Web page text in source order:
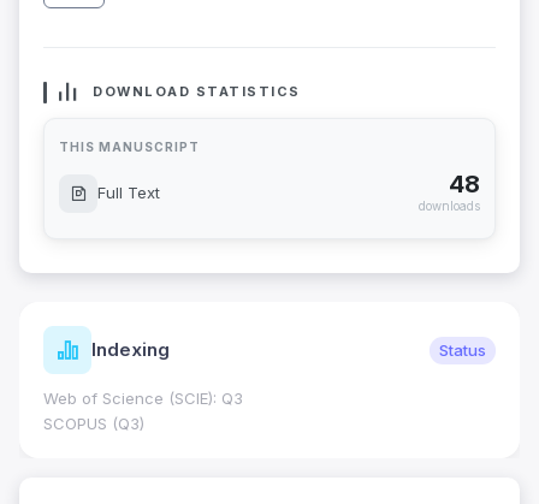
DOWNLOAD STATISTICS
THIS MANUSCRIPT
Full Text 48
downloads
Indexing Status
Web of Science (SCIE): Q3
SCOPUS (Q3)